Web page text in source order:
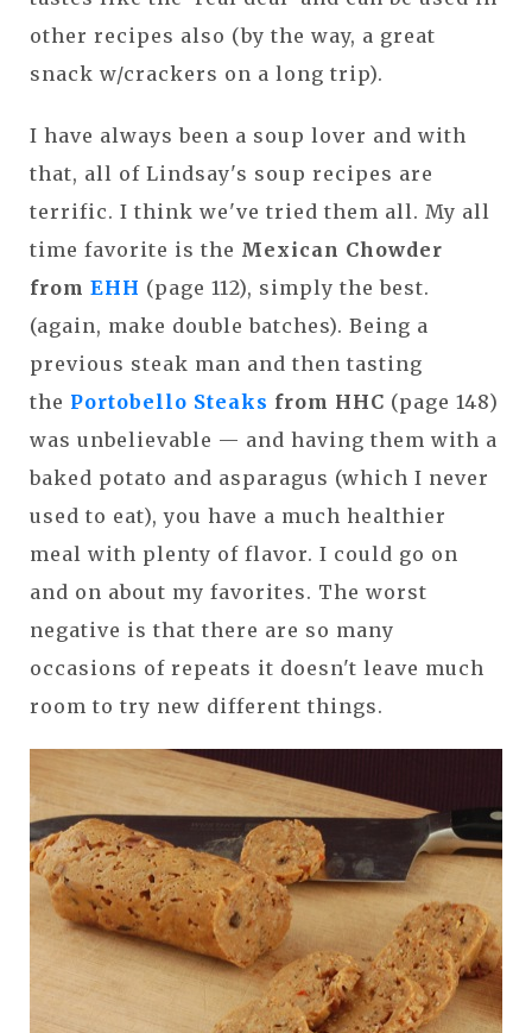
other recipes also (by the way, a great
snack w/crackers on a long trip).
I have always been a soup lover and with
that, all of Lindsay's soup recipes are
terrific. I think we've tried them all. My all
time favorite is the Mexican Chowder
from EHH (page 112), simply the best.
(again, make double batches). Being a
previous steak man and then tasting
the Portobello Steaks from HHC (page 148)
was unbelievable — and having them with a
baked potato and asparagus (which I never
used to eat), you have a much healthier
meal with plenty of flavor. I could go on
and on about my favorites. The worst
negative is that there are so many
occasions of repeats it doesn't leave much
room to try new different things.